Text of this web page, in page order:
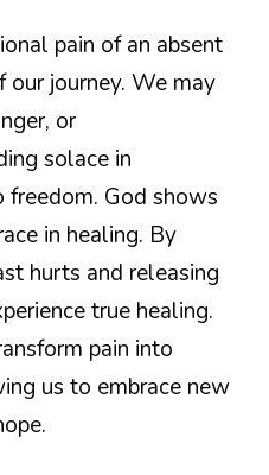
pain of an absent
journey. We may
or
solace in
freedom. God shows
in healing. By
hurts and releasing
true healing.
pain into
us to embrace new